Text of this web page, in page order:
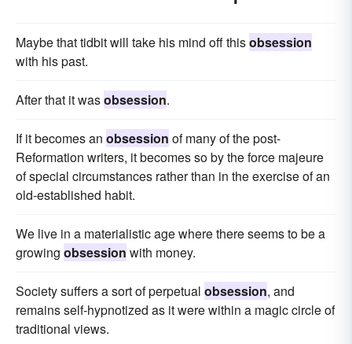
Maybe that tidbit will take his mind off thisobsession
with his past.
After that it wasobsession.
If it becomes an obsession of many of the post-
Reformation writers, it becomes so by the force majeure
of special circumstances rather than in the exercise of an
old-established habit.
We live in a materialistic age where there seems to be a
growing obsession with money.
Society suffers a sort of perpetual obsession, and
remains self-hypnotized as it were within a magic circle of
traditional views.